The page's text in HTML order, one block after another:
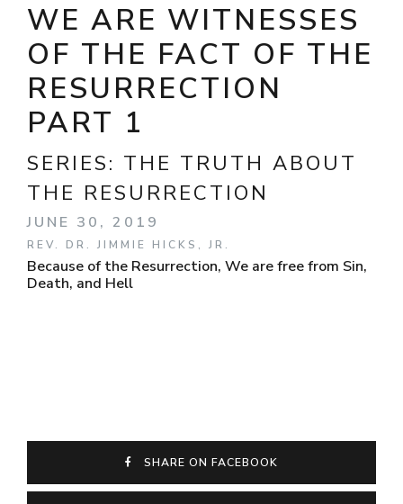
WE ARE WITNESSES
OF THE FACT OF THE
RESURRECTION
PART 1
SERIES: THE TRUTH ABOUT
THE RESURRECTION
JUNE 30, 2019
REV. DR. JIMMIE HICKS, JR.
Because of the Resurrection, We are free from Sin,
Death, and Hell
SHARE ON FACEBOOK